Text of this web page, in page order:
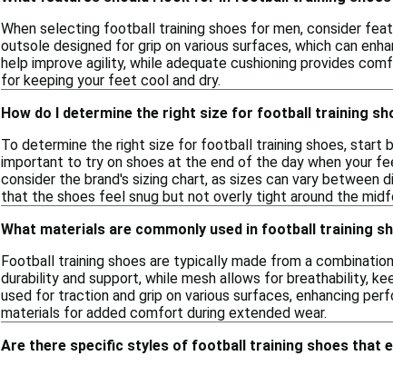
When selecting football training shoes for men, consider
outsole designed for grip on various surfaces, which can
help improve agility, while adequate cushioning provides
for keeping your feet cool and dry.
How do I determine the right size for football training
To determine the right size for football training shoes, start
important to try on shoes at the end of the day when your
consider the brand's sizing chart, as sizes can vary
that the shoes feel snug but not overly tight around the
What materials are commonly used in football training
Football training shoes are typically made from a
durability and support, while mesh allows for breathability,
used for traction and grip on various surfaces, enhancing
materials for added comfort during extended wear.
Are there specific styles of football training shoes that